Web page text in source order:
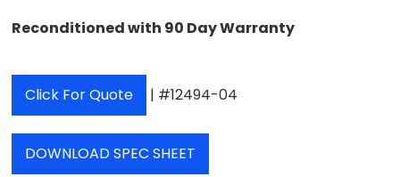
Reconditioned with 90 Day Warranty
Click For Quote | #12494-04
DOWNLOAD SPEC SHEET